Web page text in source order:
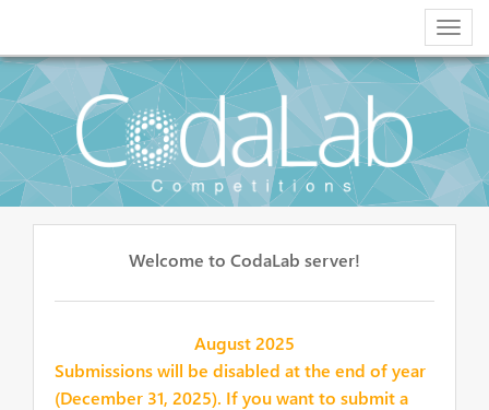
Welcome to CodaLab server!
August 2025
Submissions will be disabled at the end of year
(December 31, 2025). If you want to submit a